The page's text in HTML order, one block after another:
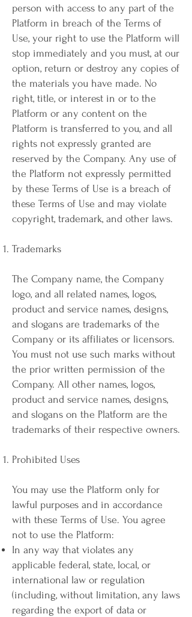
person with access to any part of the
Platform in breach of the Terms of
Use, your right to use the Platform will
stop immediately and you must, at our
option, return or destroy any copies of
the materials you have made. No
right, title, or interest in or to the
Platform or any content on the
Platform is transferred to you, and all
rights not expressly granted are
reserved by the Company. Any use of
the Platform not expressly permitted
by these Terms of Use is a breach of
these Terms of Use and may violate
copyright, trademark, and other laws.
Trademarks
The Company name, the Company
logo, and all related names, logos,
product and service names, designs,
and slogans are trademarks of the
Company or its affiliates or licensors.
You must not use such marks without
the prior written permission of the
Company. All other names, logos,
product and service names, designs,
and slogans on the Platform are the
trademarks of their respective owners.
Prohibited Uses
You may use the Platform only for
lawful purposes and in accordance
with these Terms of Use. You agree
not to use the Platform:
In any way that violates any
applicable federal, state, local, or
international law or regulation
(including, without limitation, any laws
regarding the export of data or